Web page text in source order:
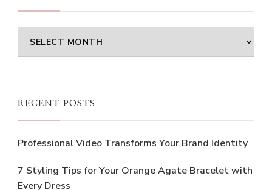
Archives
RECENT POSTS
Professional Video Transforms Your Brand Identity
7 Styling Tips for Your Orange Agate Bracelet with
Every Dress